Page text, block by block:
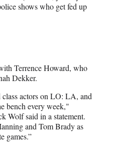
shows who get fed up
Terrence Howard, who
Dekker.
actors on LO: LA, and
bench every week,"
Wolf said in a statement.
and Tom Brady as
games.”